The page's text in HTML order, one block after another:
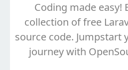
Coding made easy!
collection of free
source code. Jumpstart
journey with